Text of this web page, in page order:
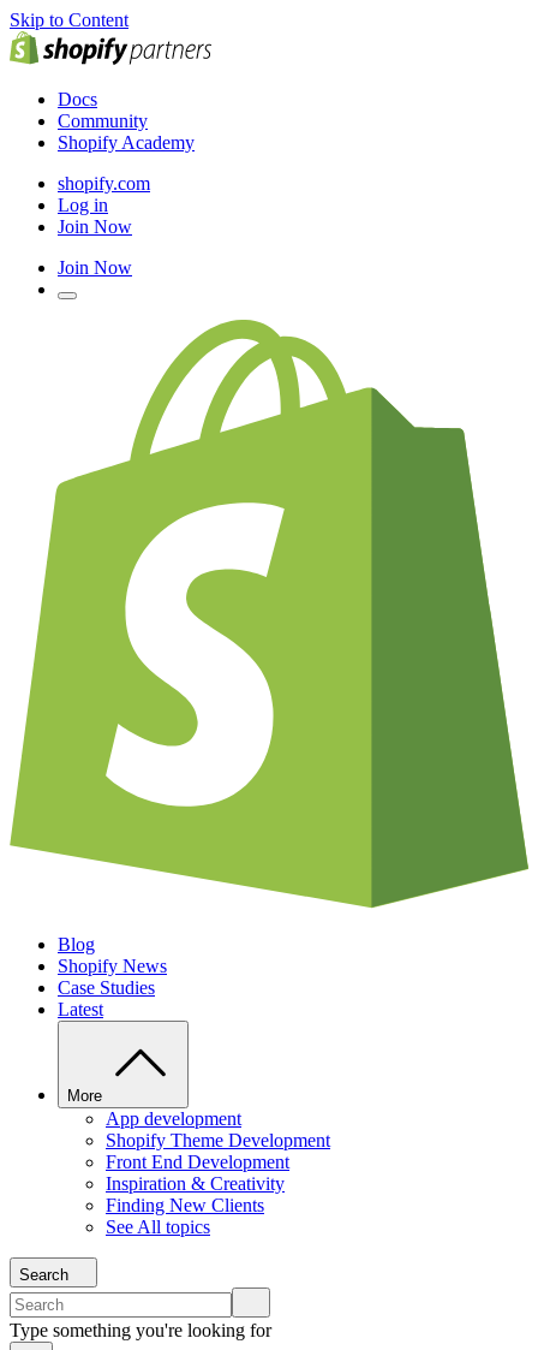
Skip to Content
Docs
Community
Shopify Academy
shopify.com
Log in
Join Now
Join Now
Blog
Shopify News
Case Studies
Latest
More
App development
Shopify Theme Development
Front End Development
Inspiration & Creativity
Finding New Clients
See All topics
Search
Type something you're looking for